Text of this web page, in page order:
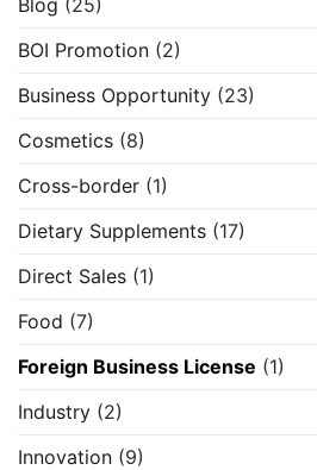
BOI Promotion (2)
Business Opportunity (23)
Cosmetics (8)
Cross-border (1)
Dietary Supplements (17)
Direct Sales (1)
Food (7)
Foreign Business License (1)
Industry (2)
Innovation (9)